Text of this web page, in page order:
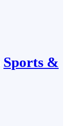
Sports &